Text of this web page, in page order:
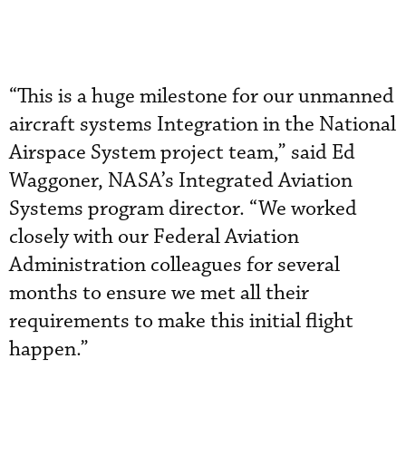
“This is a huge milestone for our unmanned
aircraft systems Integration in the National
Airspace System project team,” said Ed
Waggoner, NASA’s Integrated Aviation
Systems program director. “We worked
closely with our Federal Aviation
Administration colleagues for several
months to ensure we met all their
requirements to make this initial flight
happen.”